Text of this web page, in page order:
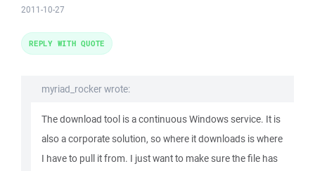
2011-10-27
myriad_rocker wrote:
The download tool is a continuous Windows service. It is
also a corporate solution, so where it downloads is where
I have to pull it from. I just want to make sure the file has
REPLY WITH QUOTE